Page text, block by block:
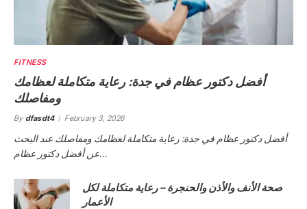
FITNESS
أفضل دكتور عظام في جدة: رعاية متكاملة لعظامك
ومفاصلك
By dfasdt4 February 3, 2026
أفضل دكتور عظام في جدة: رعاية متكاملة لعظامك ومفاصلك عند البحث
عن أفضل دكتور عظام…
صحة الأنف والأذن والحنجرة – رعاية متكاملة لكل
الأعمار